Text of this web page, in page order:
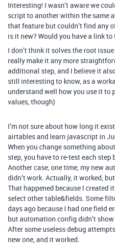
Interesting! I wasn’t aware we
script to another within the same
that feature but couldn’t find any
is it new? Would you have a link
I don’t think it solves the root
really make it any more
additional step, and I believe it
still interesting to know, as a
understand well how you use it to
values, though)
I’m not sure about how long it
airtables and learn javascript in
When you change something
step, you have to re-test each step
Another case, one time, my new
didn’t work. Actually, it worked,
That happened because I created
select other table&fields. Some
days ago because I had one field
but automation config didn’t
After some useless debug
new one, and it worked.